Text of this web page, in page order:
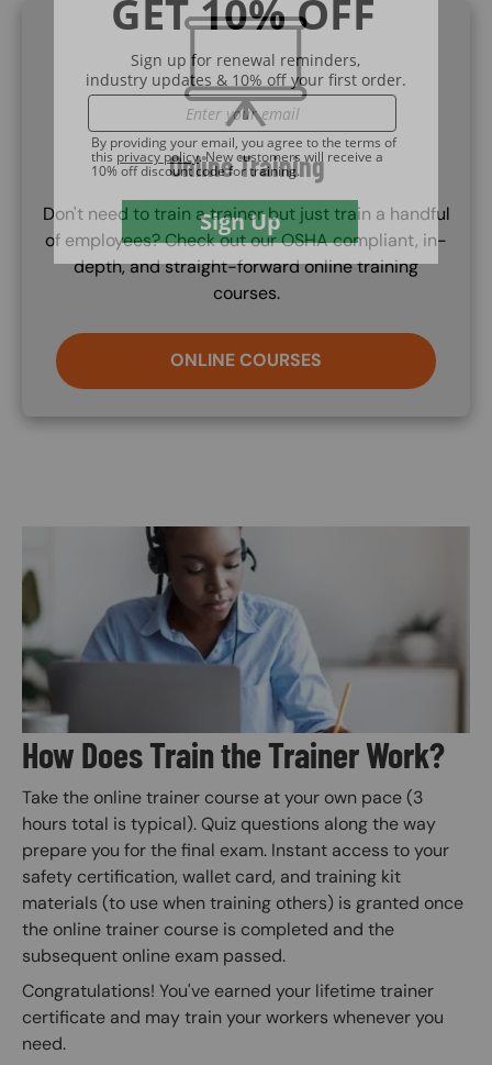
SVG
Online Training
Don't need to train a trainer but just train a handful
of employees? Check out our OSHA compliant, in-
depth, and straight-forward online training
courses.
ONLINE COURSES
How Does Train the Trainer Work?
Take the online trainer course at your own pace (3
hours total is typical). Quiz questions along the way
prepare you for the final exam. Instant access to your
safety certification, wallet card, and training kit
materials (to use when training others) is granted once
the online trainer course is completed and the
subsequent online exam passed.
Congratulations! You've earned your lifetime trainer
certificate and may train your workers whenever you
need.